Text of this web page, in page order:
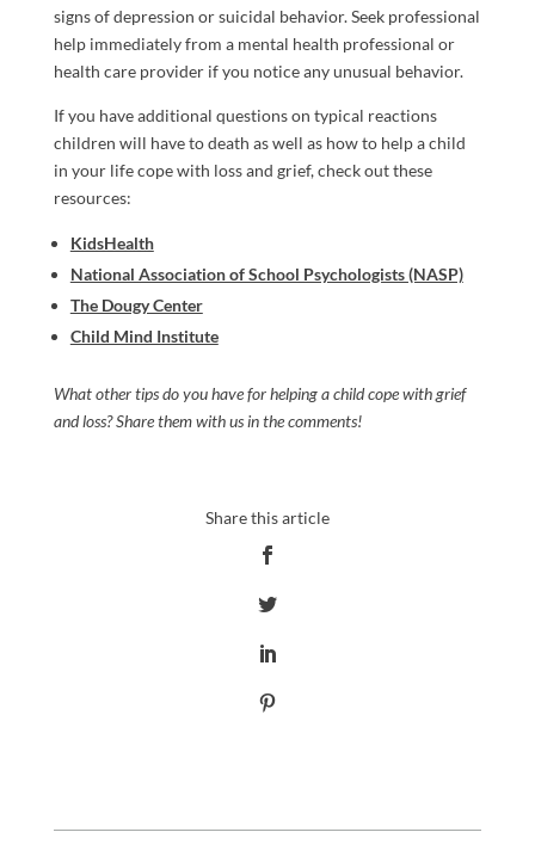
signs of depression or suicidal behavior. Seek professional
help immediately from a mental health professional or
health care provider if you notice any unusual behavior.
If you have additional questions on typical reactions
children will have to death as well as how to help a child
in your life cope with loss and grief, check out these
resources:
KidsHealth
National Association of School Psychologists (NASP)
The Dougy Center
Child Mind Institute
What other tips do you have for helping a child cope with grief
and loss? Share them with us in the comments!